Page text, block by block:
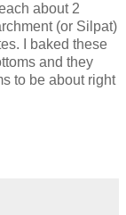
about 2
(or Silpat)
I baked these
and they
to be about right